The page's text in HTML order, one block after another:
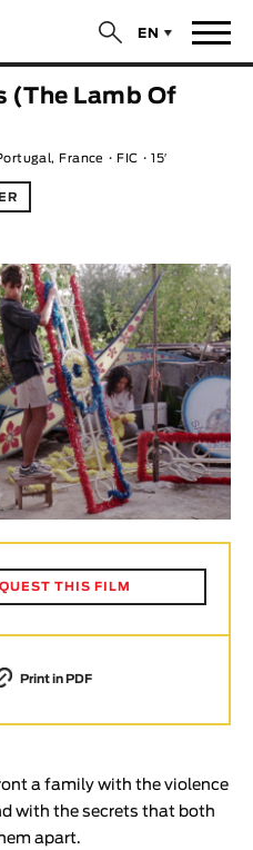
EN
$
O Dia Mais Curto
Store
(The Lamb Of
France FIC 15′
THIS FILM
Print in PDF
a family with the violence
with the secrets that both
apart.